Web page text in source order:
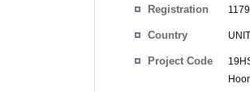
Registration
Country
Project Code